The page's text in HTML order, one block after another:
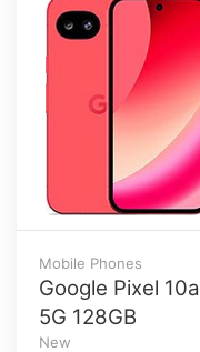
Mobile Phones
Google Pixel 10a
5G 128GB
New